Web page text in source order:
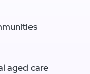
aged care